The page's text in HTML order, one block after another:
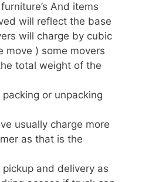
And items
will reflect the base
will charge by cubic
move ) some movers
total weight of the
or unpacking
usually charge more
as that is the
and delivery as